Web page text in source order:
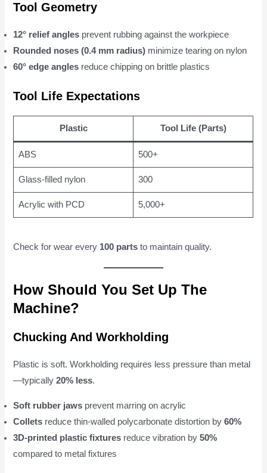
Tool Geometry
12° relief angles prevent rubbing against the workpiece
Rounded noses (0.4 mm radius) minimize tearing on nylon
60° edge angles reduce chipping on brittle plastics
Tool Life Expectations
Plastic Tool Life (Parts)
ABS 500+
Glass-filled nylon 300
Acrylic with PCD 5,000+
Check for wear every 100 parts to maintain quality.
How Should You Set Up The
Machine?
Chucking And Workholding
Plastic is soft. Workholding requires less pressure than metal
—typically20% less.
Soft rubber jaws prevent marring on acrylic
Collets reduce thin-walled polycarbonate distortion by60%
3D-printed plastic fixtures reduce vibration by50%
compared to metal fixtures